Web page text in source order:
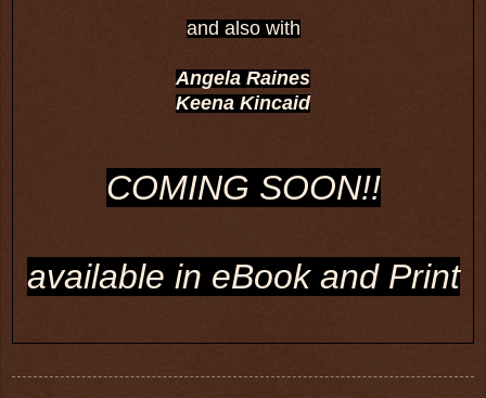
and also with
Angela Raines
Keena Kincaid
COMING SOON!!
available in eBook and Print